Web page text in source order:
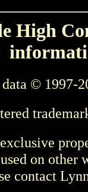
High
© 1997-
on other
contact